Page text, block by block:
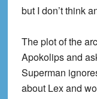
but I don’t think
The plot of the
Apokolips and
Superman
about Lex and